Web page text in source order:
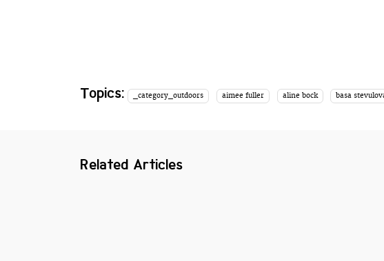
Topics: _category_outdoors aimee fuller aline bock basa
Related Articles